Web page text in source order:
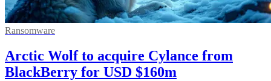
Ransomware
Arctic Wolf to acquire Cylance from
BlackBerry for USD $160m